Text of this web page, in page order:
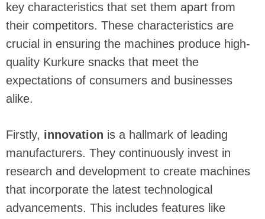
key characteristics that set them apart from
their competitors. These characteristics are
crucial in ensuring the machines produce high-
quality Kurkure snacks that meet the
expectations of consumers and businesses
alike.
Firstly, innovation is a hallmark of leading
manufacturers. They continuously invest in
research and development to create machines
that incorporate the latest technological
advancements. This includes features like